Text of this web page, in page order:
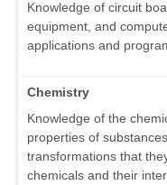
Knowledge of circuit
equipment, and
applications and
Chemistry
Knowledge of the
properties of
transformations that
chemicals and their